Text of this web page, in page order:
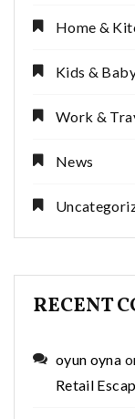
Home &
Kids &
Work &
News
RECENT
oyun oyna
Retail